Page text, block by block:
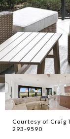
Courtesy of Craig
293-9590